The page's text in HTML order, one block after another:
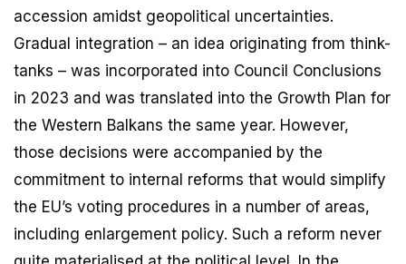
accession amidst geopolitical uncertainties.
Gradual integration – an idea originating from think-
tanks – was incorporated into Council Conclusions
in 2023 and was translated into the Growth Plan for
the Western Balkans the same year. However,
those decisions were accompanied by the
commitment to internal reforms that would simplify
the EU’s voting procedures in a number of areas,
including enlargement policy. Such a reform never